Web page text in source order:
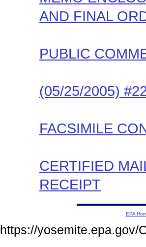
AND FINAL
PUBLIC
(05/25/2005)
FACSIMILE
CERTIFIED
RECEIPT
EPA
https://yosemite.epa.gov/